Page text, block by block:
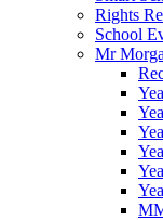
Rights
School
Mr